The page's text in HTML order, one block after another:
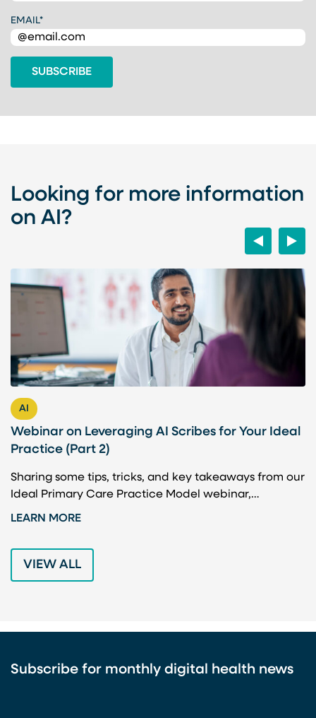
EMAIL*
Looking for more information
on AI?
Previous
AI
Webinar on Leveraging AI Scribes for Your Ideal
Practice (Part 2)
Sharing some tips, tricks, and key takeaways from our
Ideal Primary Care Practice Model webinar,…
LEARN MORE
Next
VIEW ALL
Subscribe for monthly digital health news